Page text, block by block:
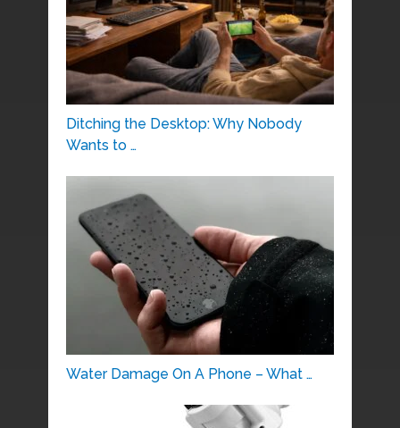
Ditching the Desktop: Why Nobody
Wants to …
Water Damage On A Phone – What …